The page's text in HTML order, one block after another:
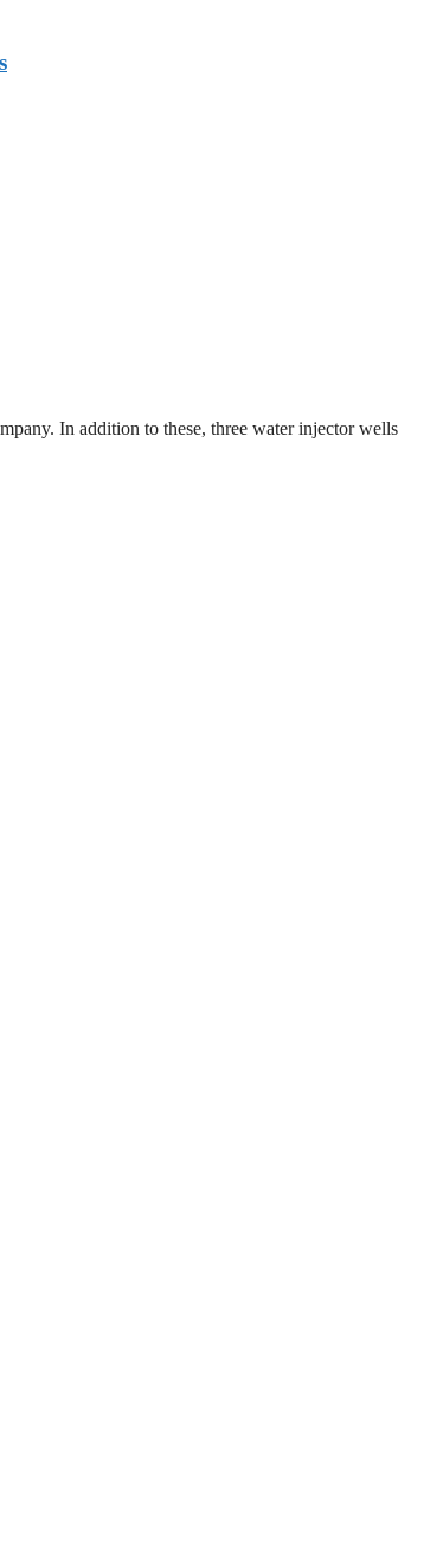
In addition to these, three water injector wells